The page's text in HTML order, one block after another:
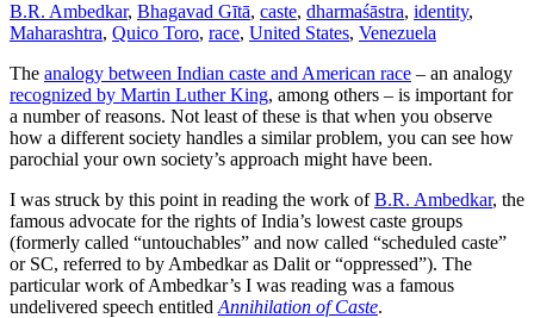
B.R. Ambedkar, Bhagavad Gītā, caste, dharmaśāstra, identity,
Maharashtra, Quico Toro, race, United States, Venezuela
The analogy between Indian caste and American race – an analogy
recognized by Martin Luther King, among others – is important for
a number of reasons. Not least of these is that when you observe
how a different society handles a similar problem, you can see how
parochial your own society’s approach might have been.
I was struck by this point in reading the work ofB.R. Ambedkar, the
famous advocate for the rights of India’s lowest caste groups
(formerly called “untouchables” and now called “scheduled caste”
or SC, referred to by Ambedkar as Dalit or “oppressed”). The
particular work of Ambedkar’s I was reading was a famous
undelivered speech entitled Annihilation of Caste.